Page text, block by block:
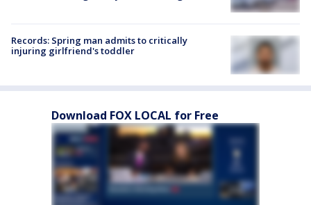
Records: Spring man admits to critically
injuring girlfriend's toddler
Download FOX LOCAL for Free